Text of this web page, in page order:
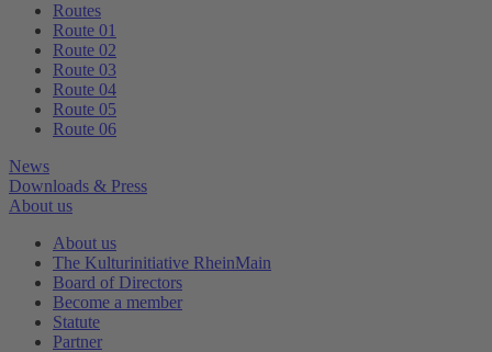
Routes
Route 01
Route 02
Route 03
Route 04
Route 05
Route 06
News
Downloads & Press
About us
About us
The Kulturinitiative RheinMain
Board of Directors
Become a member
Statute
Partner